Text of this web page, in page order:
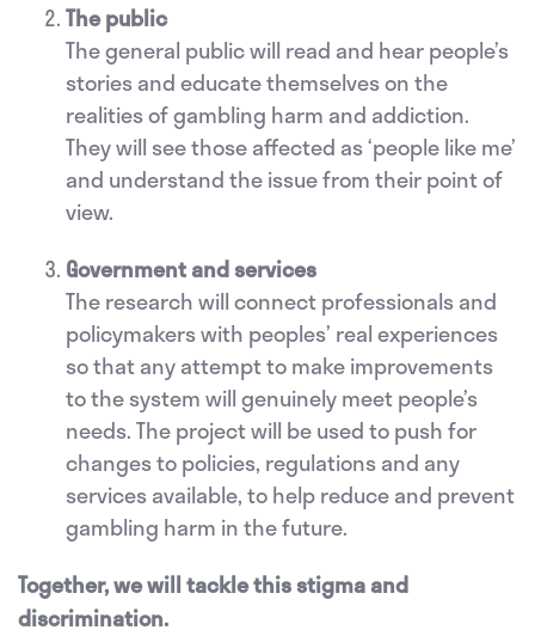
The public
The general public will read and hear people’s
stories and educate themselves on the
realities of gambling harm and addiction.
They will see those affected as ‘people like me’
and understand the issue from their point of
view.
Government and services
The research will connect professionals and
policymakers with peoples’ real experiences
so that any attempt to make improvements
to the system will genuinely meet people’s
needs. The project will be used to push for
changes to policies, regulations and any
services available, to help reduce and prevent
gambling harm in the future.
Together, we will tackle this stigma and
discrimination.